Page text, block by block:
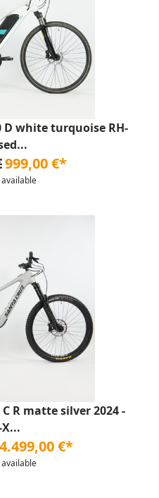
D white turquoise RH-
999,00 €*
R matte silver 2024 -
X...
4.499,00 €*